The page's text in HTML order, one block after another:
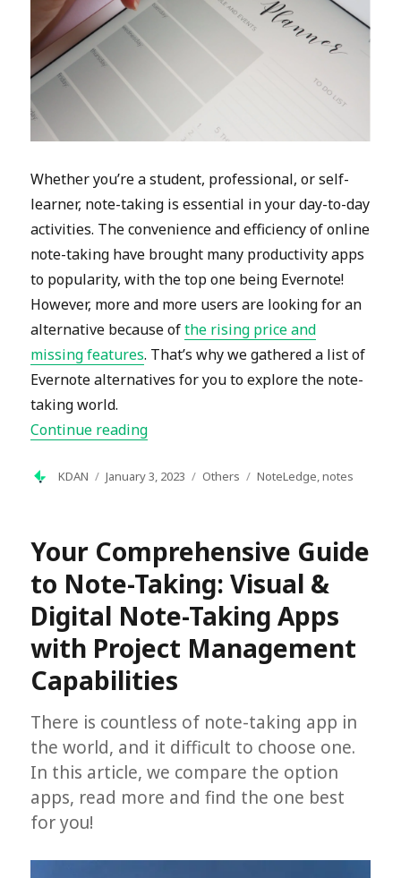
Whether you’re a student, professional, or self-
learner, note-taking is essential in your day-to-day
activities. The convenience and efficiency of online
note-taking have brought many productivity apps
to popularity, with the top one being Evernote!
However, more and more users are looking for an
alternative because ofthe rising price and
missing features. That’s why we gathered a list of
Evernote alternatives for you to explore the note-
taking world.
Continue reading“15 Best Evernote Alternatives For
Author
KDAN
Posted
January 3, 2023 Categories
Others Tags
NoteLedge ,notes
Your Comprehensive Guide
to Note-Taking: Visual &
Digital Note-Taking Apps
with Project Management
Capabilities
There is countless of note-taking app in
the world, and it difficult to choose one.
In this article, we compare the option
apps, read more and find the one best
for you!